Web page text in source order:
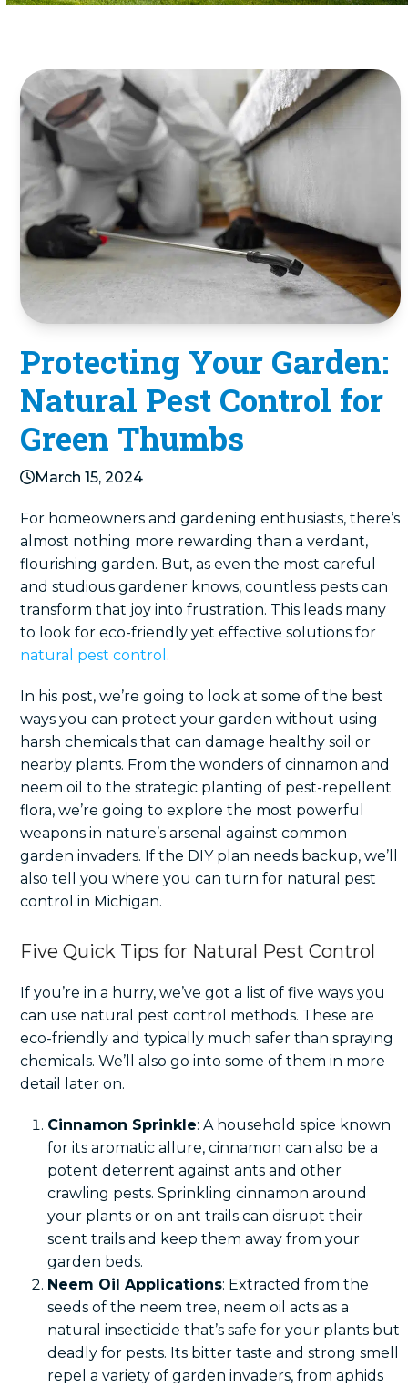
Protecting Your Garden:
Natural Pest Control for
Green Thumbs
March 15, 2024
For homeowners and gardening enthusiasts, there’s
almost nothing more rewarding than a verdant,
flourishing garden. But, as even the most careful
and studious gardener knows, countless pests can
transform that joy into frustration. This leads many
to look for eco-friendly yet effective solutions for
natural pest control .
In his post, we’re going to look at some of the best
ways you can protect your garden without using
harsh chemicals that can damage healthy soil or
nearby plants. From the wonders of cinnamon and
neem oil to the strategic planting of pest-repellent
flora, we’re going to explore the most powerful
weapons in nature’s arsenal against common
garden invaders. If the DIY plan needs backup, we’ll
also tell you where you can turn for natural pest
control in Michigan.
Five Quick Tips for Natural Pest Control
If you’re in a hurry, we’ve got a list of five ways you
can use natural pest control methods. These are
eco-friendly and typically much safer than spraying
chemicals. We’ll also go into some of them in more
detail later on.
Cinnamon Sprinkle: A household spice known
for its aromatic allure, cinnamon can also be a
potent deterrent against ants and other
crawling pests. Sprinkling cinnamon around
your plants or on ant trails can disrupt their
scent trails and keep them away from your
garden beds.
Neem Oil Applications: Extracted from the
seeds of the neem tree, neem oil acts as a
natural insecticide that’s safe for your plants but
deadly for pests. Its bitter taste and strong smell
repel a variety of garden invaders, from aphids